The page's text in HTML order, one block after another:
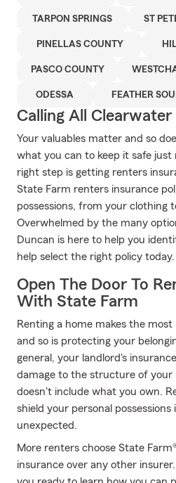
TARPON SPRINGS ST
PINELLAS COUNTY
PASCO COUNTY
ODESSA FEATHER
Calling All Clearwater
Your valuables matter and so
what you can to keep it safe just
right step is getting renters
State Farm renters insurance
possessions, from your clothing
Overwhelmed by the many
Duncan is here to help you
help select the right policy today.
Open The Door To
With State Farm
Renting a home makes the most
and so is protecting your
general, your landlord's
damage to the structure of
doesn't include what you own.
shield your personal possessions
unexpected.
More renters choose State
insurance over any other